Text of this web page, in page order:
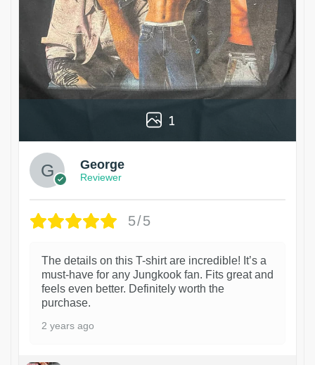
1
George
Reviewer
5/5
The details on this T-shirt are incredible! It’s a
must-have for any Jungkook fan. Fits great and
feels even better. Definitely worth the
purchase.
2 years ago